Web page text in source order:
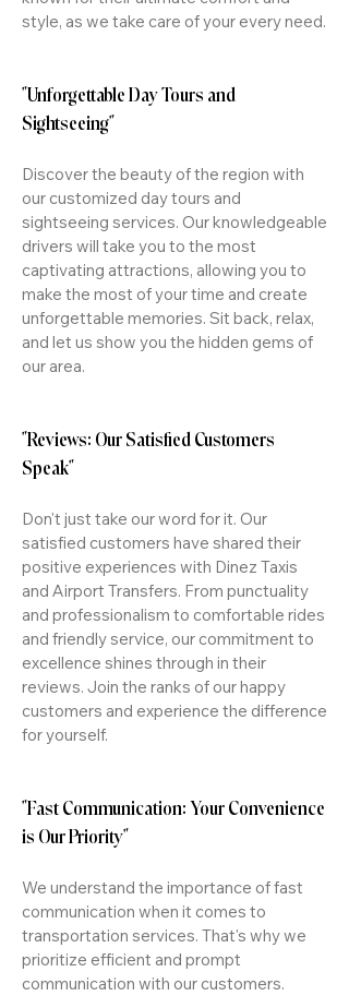
style, as we take care of your every need.
"Unforgettable Day Tours and
Sightseeing"
Discover the beauty of the region with
our customized day tours and
sightseeing services. Our knowledgeable
drivers will take you to the most
captivating attractions, allowing you to
make the most of your time and create
unforgettable memories. Sit back, relax,
and let us show you the hidden gems of
our area.
"Reviews: Our Satisfied Customers
Speak"
Don't just take our word for it. Our
satisfied customers have shared their
positive experiences with Dinez Taxis
and Airport Transfers. From punctuality
and professionalism to comfortable rides
and friendly service, our commitment to
excellence shines through in their
reviews. Join the ranks of our happy
customers and experience the difference
for yourself.
"Fast Communication: Your Convenience
is Our Priority"
We understand the importance of fast
communication when it comes to
transportation services. That's why we
prioritize efficient and prompt
communication with our customers.